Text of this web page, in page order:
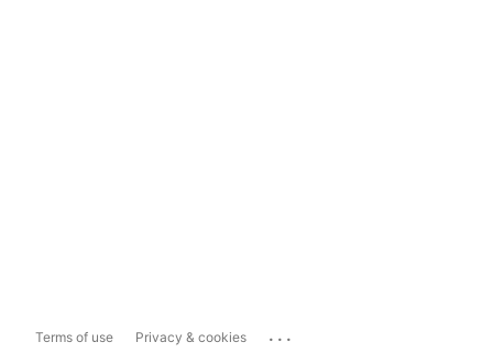
Terms of use Privacy & cookies ...